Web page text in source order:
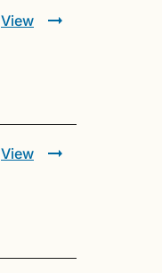
View
View